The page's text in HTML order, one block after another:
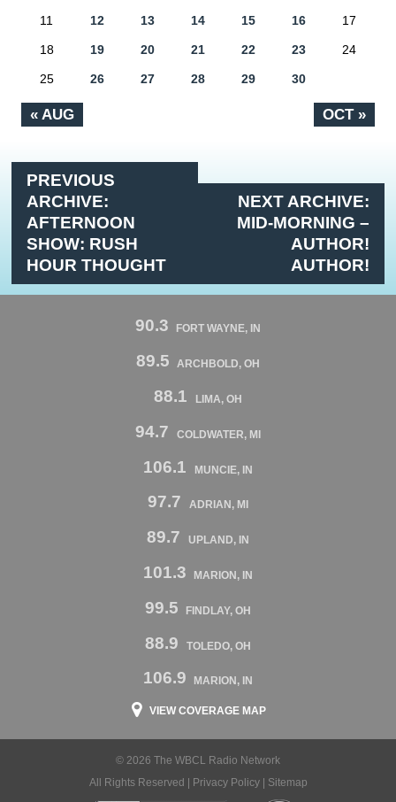
« AUG OCT »
11 12 13 14 15 16 17
18 19 20 21 22 23 24
25 26 27 28 29 30
PREVIOUS
ARCHIVE:
AFTERNOON
SHOW: RUSH
HOUR THOUGHT
NEXT ARCHIVE:
MID-MORNING –
AUTHOR!
AUTHOR!
90.3 FORT WAYNE, IN
89.5 ARCHBOLD, OH
88.1 LIMA, OH
94.7 COLDWATER, MI
106.1 MUNCIE, IN
97.7 ADRIAN, MI
89.7 UPLAND, IN
101.3 MARION, IN
99.5 FINDLAY, OH
88.9 TOLEDO, OH
106.9 MARION, IN
VIEW COVERAGE MAP
© 2026 The WBCL Radio Network
All Rights Reserved |
Privacy Policy| Sitemap